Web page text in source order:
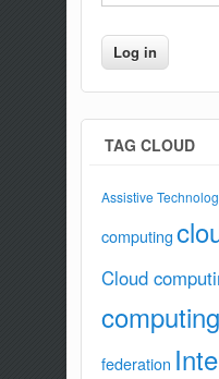
TAG CLOUD
Assistive
computing
Cloud
computing
federation